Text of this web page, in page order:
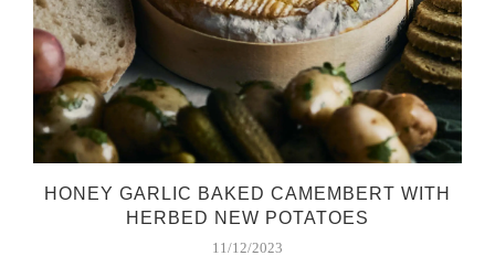
HONEY GARLIC BAKED CAMEMBERT WITH
HERBED NEW POTATOES
11/12/2023